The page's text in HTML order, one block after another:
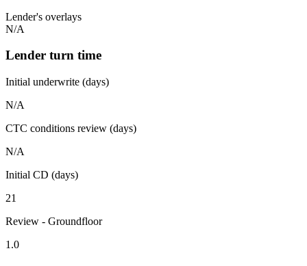
Lender's overlays
N/A
Lender turn time
Initial underwrite (days)
N/A
CTC conditions review (days)
N/A
Initial CD (days)
21
Review - Groundfloor
1.0